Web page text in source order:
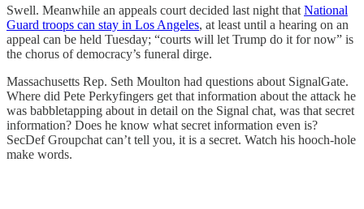
Swell. Meanwhile an appeals court decided last night that National
Guard troops can stay in Los Angeles, at least until a hearing on an
appeal can be held Tuesday; “courts will let Trump do it for now” is
the chorus of democracy’s funeral dirge.
Massachusetts Rep. Seth Moulton had questions about SignalGate.
Where did Pete Perkyfingers get that information about the attack he
was babbletapping about in detail on the Signal chat, was that secret
information? Does he know what secret information even is?
SecDef Groupchat can’t tell you, it is a secret. Watch his hooch-hole
make words.